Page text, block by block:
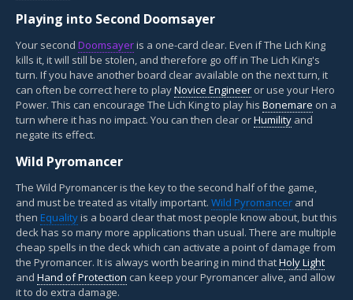
Playing into Second Doomsayer
Your second Doomsayeris a one-card clear. Even if The Lich King
kills it, it will still be stolen, and therefore go off in The Lich King's
turn. If you have another board clear available on the next turn, it
can often be correct here to playNovice Engineer or use your Hero
Power. This can encourage The Lich King to play his Bonemare on a
turn where it has no impact. You can then clear orHumility and
negate its effect.
Wild Pyromancer
The Wild Pyromancer is the key to the second half of the game,
and must be treated as vitally important. Wild Pyromancer and
then Equalityis a board clear that most people know about, but this
deck has so many more applications than usual. There are multiple
cheap spells in the deck which can activate a point of damage from
the Pyromancer. It is always worth bearing in mind thatHoly Light
and Hand of Protection can keep your Pyromancer alive, and allow
it to do extra damage.